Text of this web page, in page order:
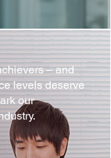
– and
levels deserve
our